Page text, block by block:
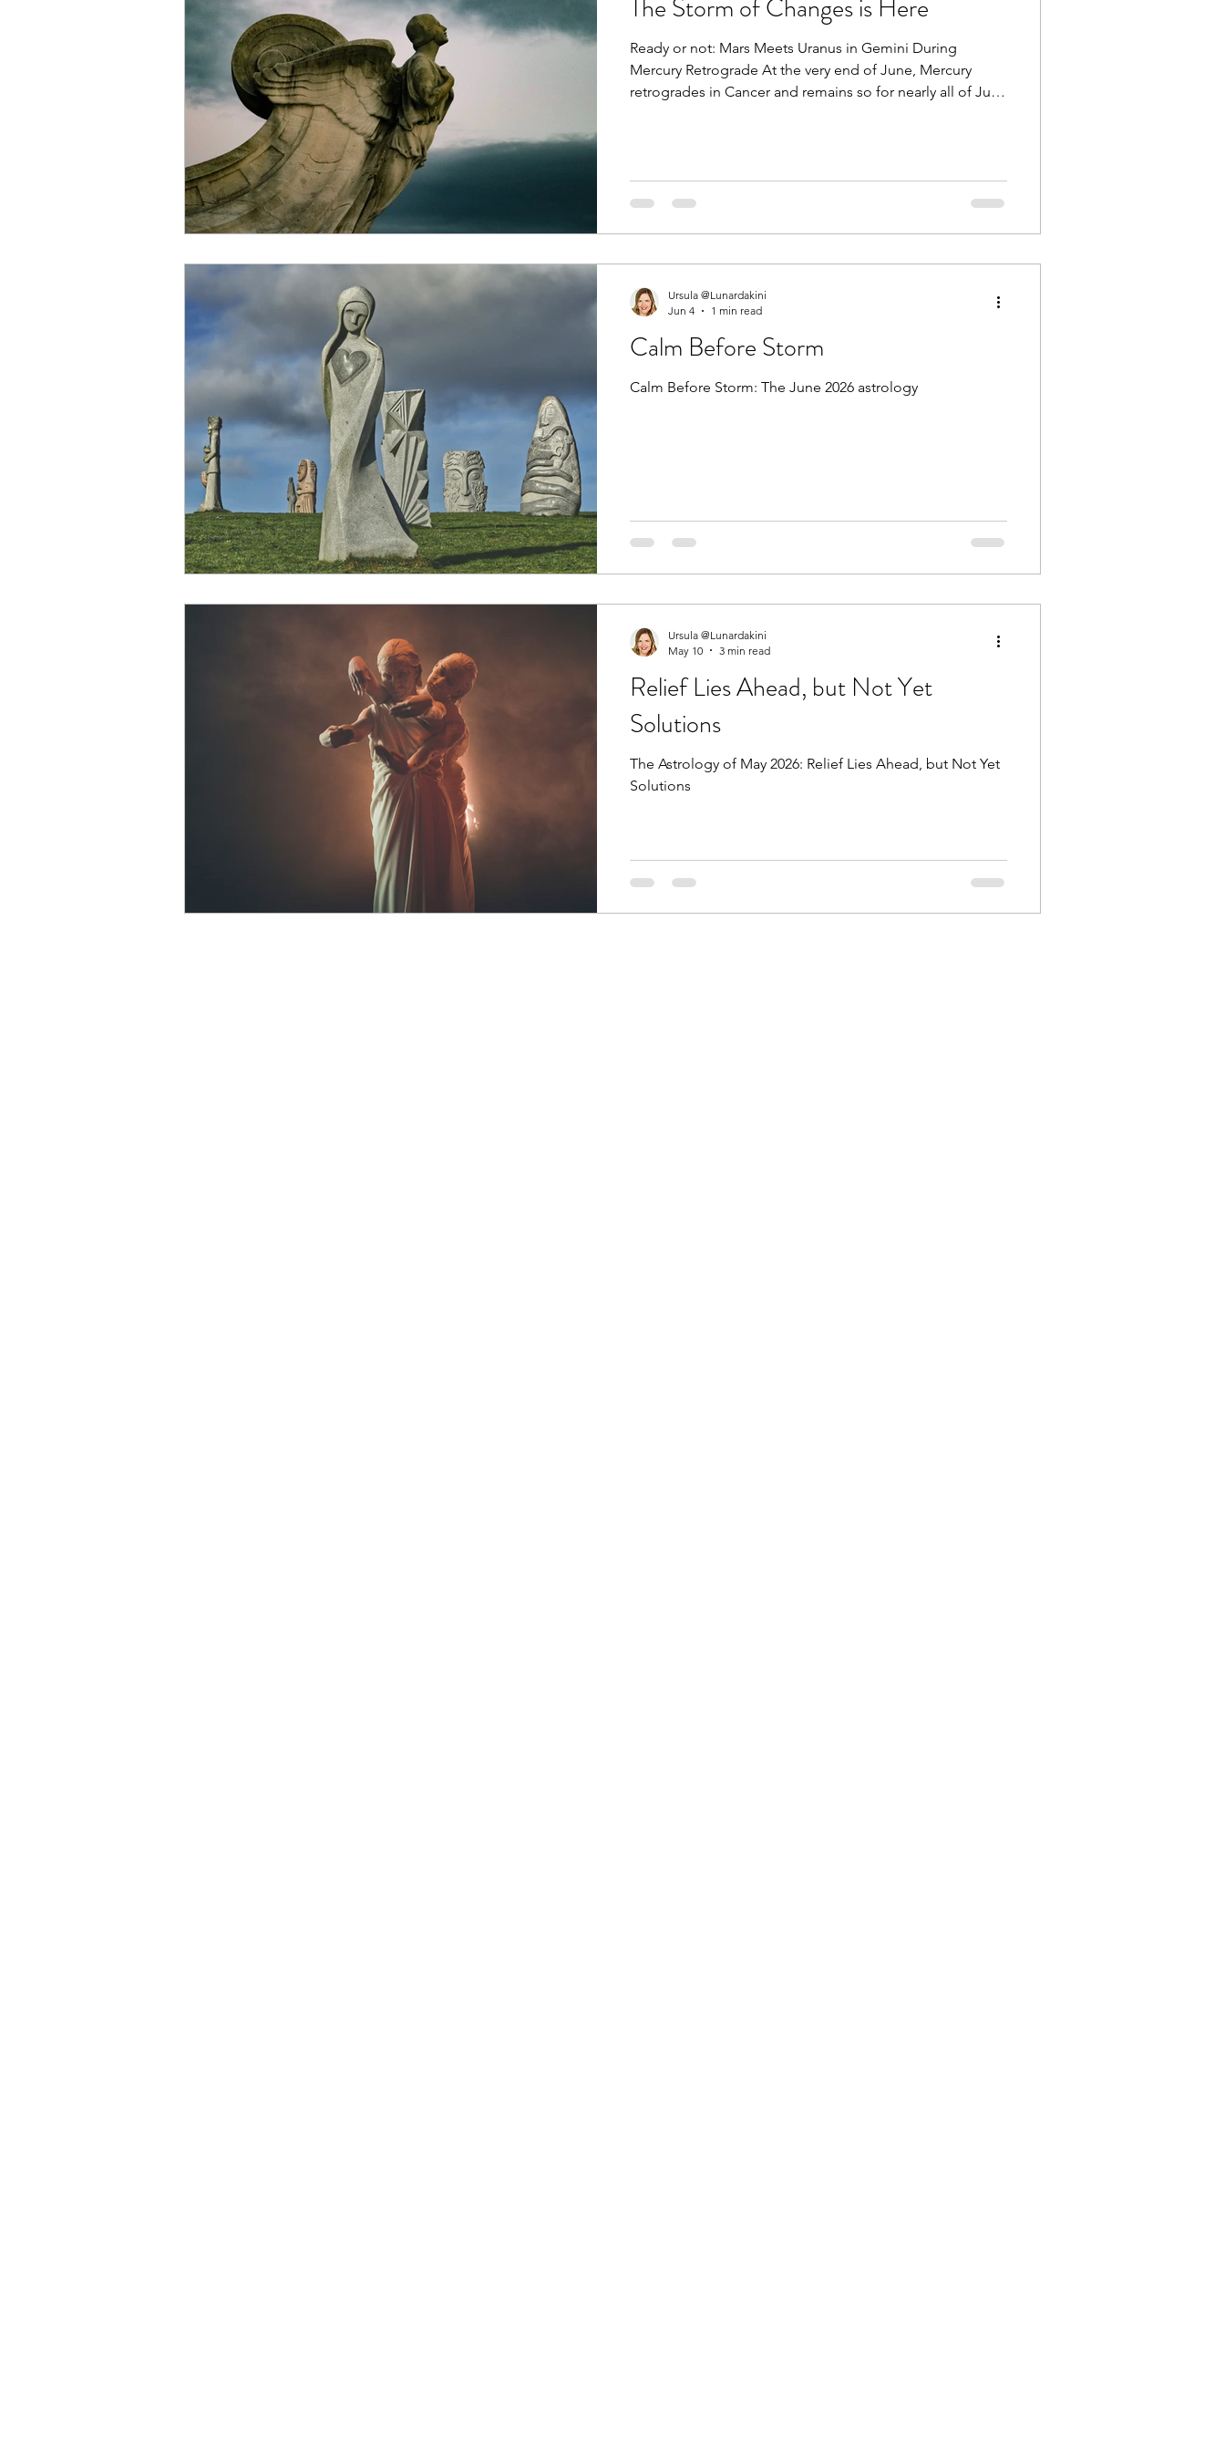
The Storm of Changes is Here
Ready or not: Mars Meets Uranus in Gemini During
Mercury Retrograde At the very end of June, Mercury
retrogrades in Cancer and remains so for nearly all of July.
their own bodies. Chiron has also moved from Aries into
Taurus. These changes alone would already be enough,
Calm Before Storm
Calm Before Storm: The June 2026 astrology
Ursula @Lunardakini
Jun 4
1 min read
Relief Lies Ahead, but Not Yet
Solutions
The Astrology of May 2026: Relief Lies Ahead, but Not Yet
Solutions
Ursula @Lunardakini
May 10
3 min read